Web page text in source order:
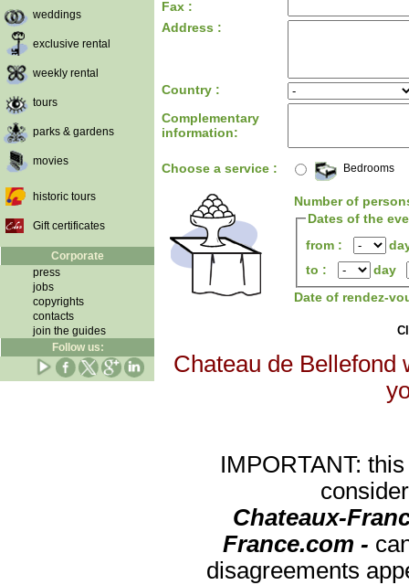
weddings
exclusive rental
weekly rental
tours
parks & gardens
movies
historic tours
Gift certificates
Corporate
press
jobs
copyrights
contacts
join the guides
Follow us:
Fax :
Address :
Country :
Complementary
information:
Choose a service : Bedrooms
Number of
Dates of the
from :
to :
day
Date of rendez-
Chateau de Bellefond
IMPORTANT:
Chateaux-
France.com -
disagreements